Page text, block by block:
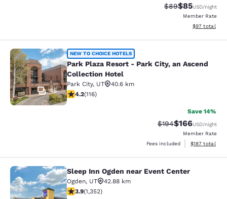
Strikethrough
$89Discounted
$85USD/night
Member Rate
View
$97 total
Park Plaza Resort - Park City, an
45
NEW TO CHOICE HOTELS
Park Plaza Resort - Park City, an Ascend
Collection Hotel
Park City, UT
40.6 km
4.22 stars rating. Excellent. 116 reviews
4.2(116)
Save 14%
Strikethrough Rate:
$194Discounted
$166USD/night
Member Rate
Fees included
View
$187 total
Sleep Inn Ogden near Event Center
Sleep Inn Ogden near Event Center
Ogden, UT
42.88 km
3.92 stars rating. Good. 1352 reviews
3.9(1,352)